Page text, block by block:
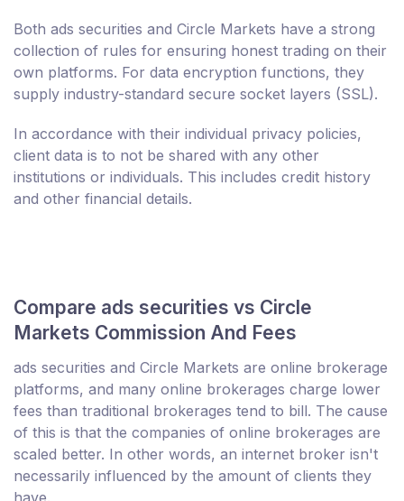
Both ads securities and Circle Markets have a strong
collection of rules for ensuring honest trading on their
own platforms. For data encryption functions, they
supply industry-standard secure socket layers (SSL).
In accordance with their individual privacy policies,
client data is to not be shared with any other
institutions or individuals. This includes credit history
and other financial details.
Compare ads securities vs Circle
Markets Commission And Fees
ads securities and Circle Markets are online brokerage
platforms, and many online brokerages charge lower
fees than traditional brokerages tend to bill. The cause
of this is that the companies of online brokerages are
scaled better. In other words, an internet broker isn't
necessarily influenced by the amount of clients they